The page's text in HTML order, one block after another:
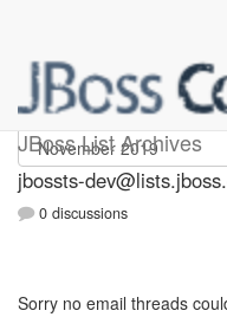
JBoss List Archives
jbossts-dev
jbossts-
0 discussions
Sorry no email threads